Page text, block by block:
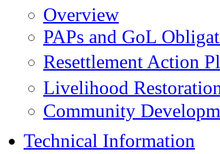
Overview
PAPs and GoL
Resettlement Action
Livelihood
Community
Technical Information